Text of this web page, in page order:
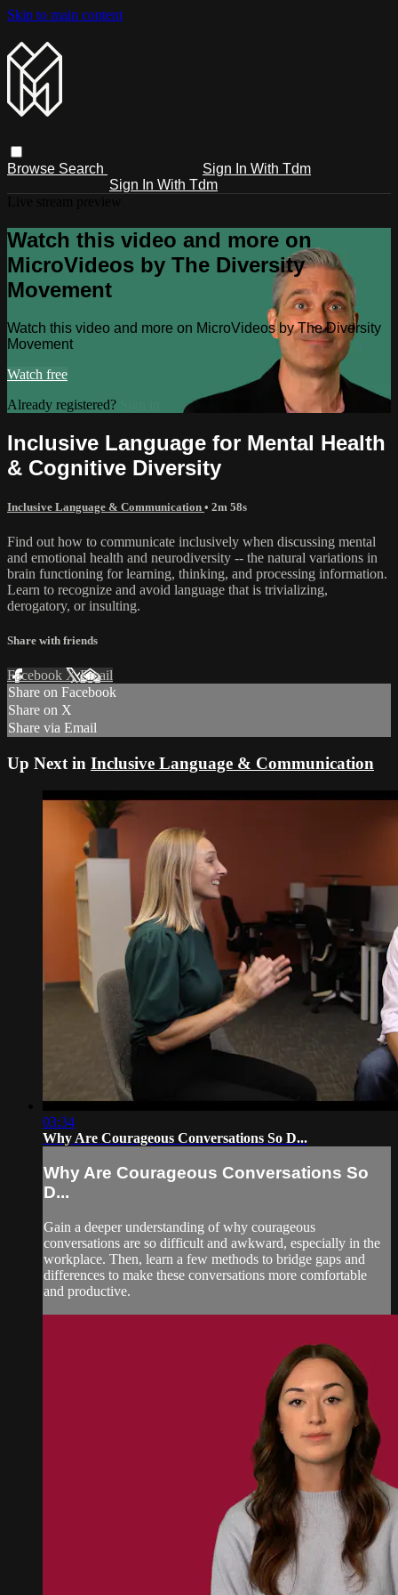
Skip to main content
Browse Search
Sign In With Tdm
Sign In With Tdm
Watch this video and more on
MicroVideos by The Diversity
Movement
Watch this video and more on MicroVideos by The Diversity
Movement
Watch free
Already registered?
Inclusive Language for Mental Health
& Cognitive Diversity
Inclusive Language & Communication • 2m 58s
Find out how to communicate inclusively when discussing mental
and emotional health and neurodiversity -- the natural variations in
brain functioning for learning, thinking, and processing information.
Learn to recognize and avoid language that is trivializing,
derogatory, or insulting.
Share with friends
Facebook XEmail
Share on Facebook
Share on X
Share via Email
Up Next in Inclusive Language & Communication
03:34
Why Are Courageous Conversations So D...
Why Are Courageous Conversations So
D...
Gain a deeper understanding of why courageous
conversations are so difficult and awkward, especially in the
workplace. Then, learn a few methods to bridge gaps and
differences to make these conversations more comfortable
and productive.